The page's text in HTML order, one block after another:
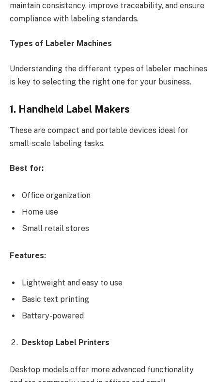
maintain consistency, improve traceability, and ensure
compliance with labeling standards.
Types of Labeler Machines
Understanding the different types of labeler machines
is key to selecting the right one for your business.
1. Handheld Label Makers
These are compact and portable devices ideal for
small-scale labeling tasks.
Best for:
Office organization
Home use
Small retail stores
Features:
Lightweight and easy to use
Basic text printing
Battery-powered
Desktop Label Printers
Desktop models offer more advanced functionality